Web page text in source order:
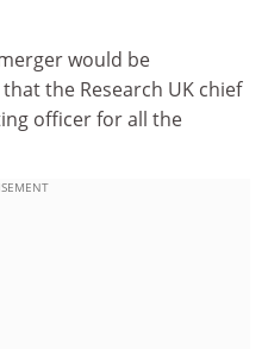
would be
the Research UK chief
officer for all the